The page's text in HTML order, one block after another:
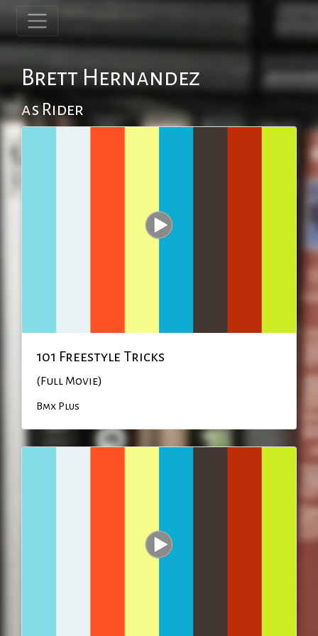
Brett Hernandez
as Rider
101 Freestyle Tricks
(Full Movie)
Bmx Plus